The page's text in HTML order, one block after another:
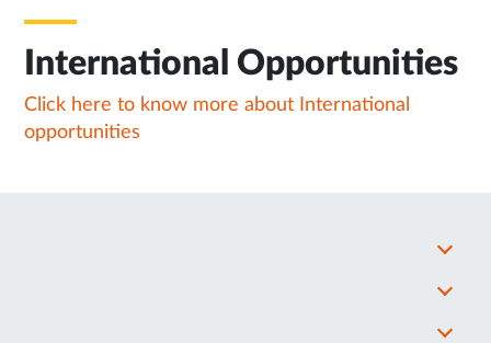
International Opportunities
Click here to know more about International
opportunities